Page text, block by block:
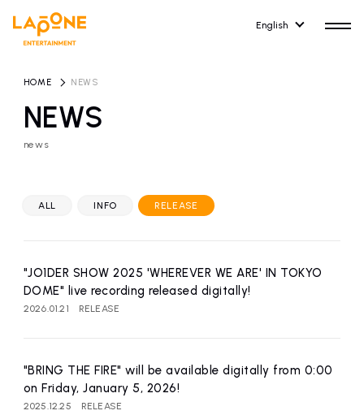
English
ARTIST NEWS
artist news
affiliated artist
RECRUIT
inquiry
NEWS
news
HOME NEWS
ALL INFO RELEASE
"JO1DER SHOW 2025 'WHEREVER WE ARE' IN TOKYO
DOME" live recording released digitally!
2026.01.21 RELEASE
"BRING THE FIRE" will be available digitally from 0:00
on Friday, January 5, 2026!
2025.12.25 RELEASE